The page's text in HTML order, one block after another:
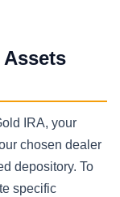
IRA, your
chosen dealer
depository. To
specific